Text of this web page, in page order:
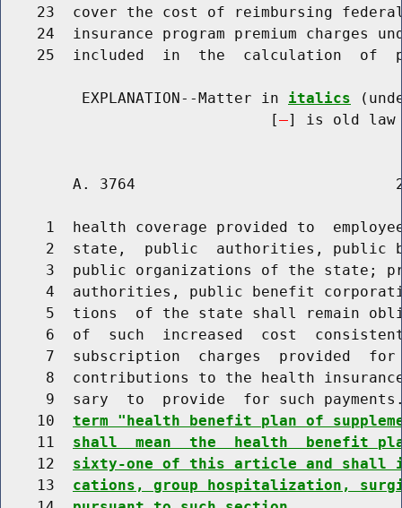
23  cover the cost of reimbursing
24  insurance program premium charges
25  included  in  the  calculation  of
         EXPLANATION--Matter in
italics
                              [
] is old law
A. 3764
1  health coverage provided to
2  state,  public  authorities, public
3  public organizations of the state;
4  authorities, public benefit
5  tions  of the state shall remain
6  of  such  increased  cost
7  subscription  charges  provided
8  contributions to the health
9  sary  to  provide  for such
    10
term "health benefit plan of
    11
shall  mean  the  health  benefit
    12
sixty-one of this article and shall
    13
cations, group hospitalization,